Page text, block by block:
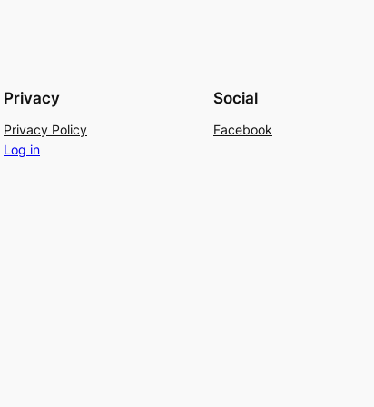
Privacy
Privacy Policy
Log in
Social
Facebook